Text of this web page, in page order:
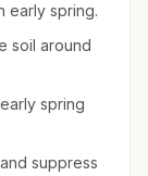
early spring.
soil around
spring
suppress